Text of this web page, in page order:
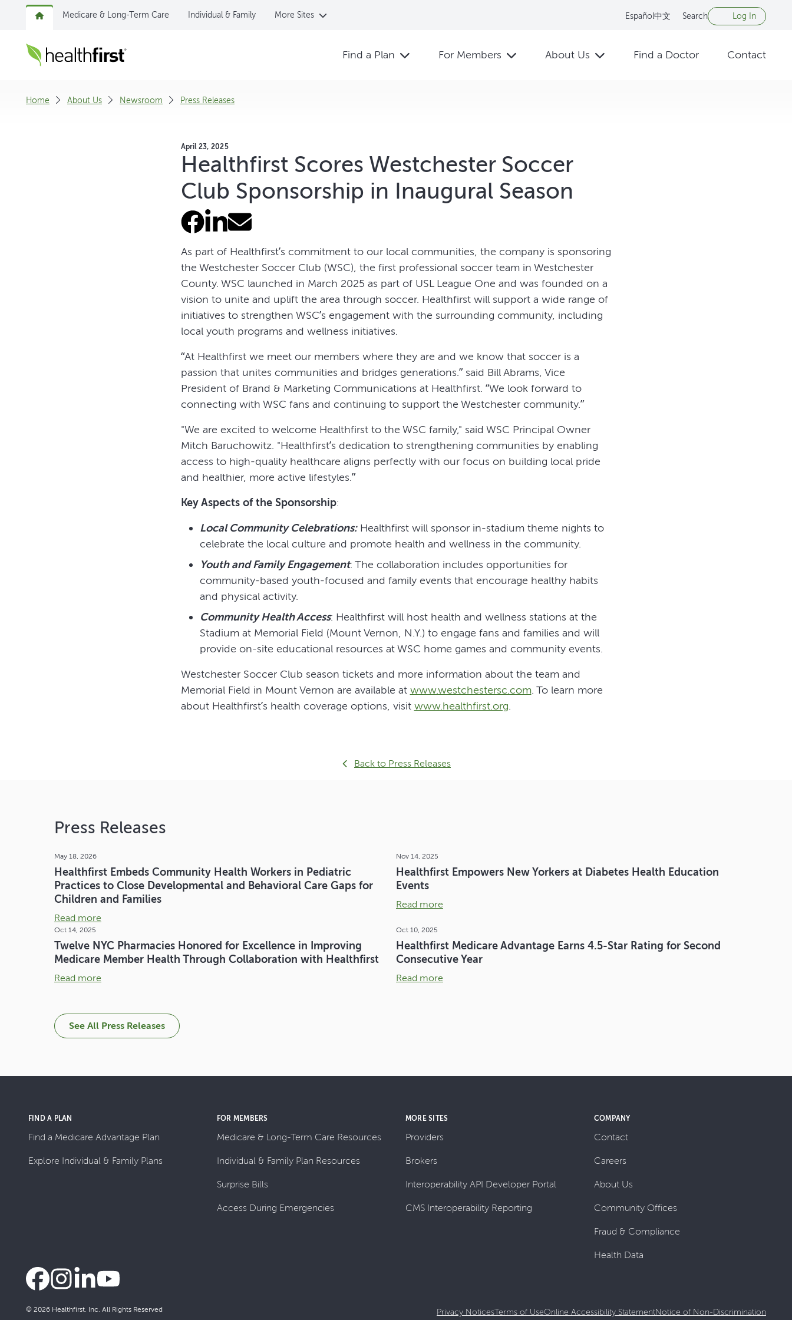
Medicare & Long-Term Care Individual & Family More Sites Español中文 Search Log In
Find a Plan For Members About Us Find a Doctor Contact
Home About Us Newsroom Press Releases
April 23, 2025
Healthfirst Scores Westchester Soccer
Club Sponsorship in Inaugural Season
As part of Healthfirst’s commitment to our local communities, the company is sponsoring
the Westchester Soccer Club (WSC), the first professional soccer team in Westchester
County. WSC launched in March 2025 as part of USL League One and was founded on a
vision to unite and uplift the area through soccer. Healthfirst will support a wide range of
initiatives to strengthen WSC’s engagement with the surrounding community, including
local youth programs and wellness initiatives.
“At Healthfirst we meet our members where they are and we know that soccer is a
passion that unites communities and bridges generations.” said Bill Abrams, Vice
President of Brand & Marketing Communications at Healthfirst. “We look forward to
connecting with WSC fans and continuing to support the Westchester community.”
"We are excited to welcome Healthfirst to the WSC family," said WSC Principal Owner
Mitch Baruchowitz. "Healthfirst’s dedication to strengthening communities by enabling
access to high-quality healthcare aligns perfectly with our focus on building local pride
and healthier, more active lifestyles.”
Key Aspects of the Sponsorship:
Local Community Celebrations:Healthfirst will sponsor in-stadium theme nights to
celebrate the local culture and promote health and wellness in the community.
Youth and Family Engagement: The collaboration includes opportunities for
community-based youth-focused and family events that encourage healthy habits
and physical activity.
Community Health Access: Healthfirst will host health and wellness stations at the
Stadium at Memorial Field (Mount Vernon, N.Y.) to engage fans and families and will
provide on-site educational resources at WSC home games and community events.
Westchester Soccer Club season tickets and more information about the team and
Memorial Field in Mount Vernon are available at www.westchestersc.com. To learn more
about Healthfirst’s health coverage options, visit www.healthfirst.org.
Back to Press Releases
Press Releases
May 18, 2026
Healthfirst Embeds Community Health Workers in Pediatric
Practices to Close Developmental and Behavioral Care Gaps for
Children and Families
Read more
Nov 14, 2025
Healthfirst Empowers New Yorkers at Diabetes Health Education
Events
Read more
Oct 14, 2025
Twelve NYC Pharmacies Honored for Excellence in Improving
Medicare Member Health Through Collaboration with Healthfirst
Read more
Oct 10, 2025
Healthfirst Medicare Advantage Earns 4.5-Star Rating for Second
Consecutive Year
Read more
See All Press Releases
FIND A PLAN
Find a Medicare Advantage Plan
Explore Individual & Family Plans
FOR MEMBERS
Medicare & Long-Term Care Resources
Individual & Family Plan Resources
Surprise Bills
Access During Emergencies
MORE SITES
Providers
Brokers
Interoperability API Developer Portal
CMS Interoperability Reporting
COMPANY
Contact
Careers
About Us
Community Offices
Fraud & Compliance
Health Data
© 2026 Healthfirst. Inc. All Rights Reserved Privacy NoticesTerms of UseOnline Accessibility StatementNotice of Non-Discrimination